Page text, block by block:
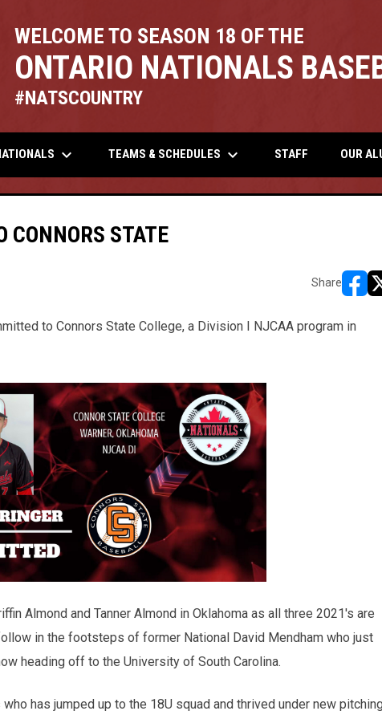
WELCOME TO SEASON 18 OF THE
ONTARIO NATIONALS
#NATSCOUNTRY
keyboard_arrow_down TEAMS & SCHEDULES keyboard_arrow_down STAFF OUR
CONNORS STATE
Share
to Connors State College, a Division I NJCAA program in
Almond and Tanner Almond in Oklahoma as all three 2021's are
in the footsteps of former National David Mendham who just
heading off to the University of South Carolina.
has jumped up to the 18U squad and thrived under new